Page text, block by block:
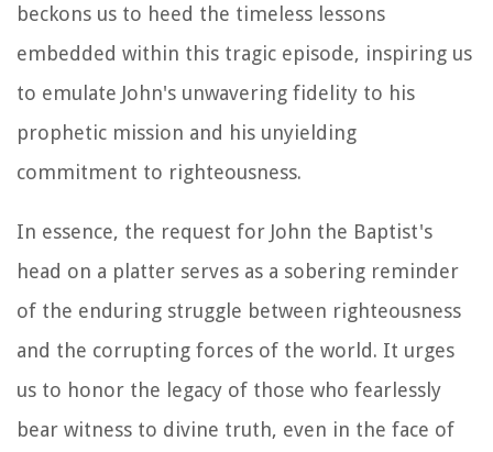
beckons us to heed the timeless lessons
embedded within this tragic episode, inspiring us
to emulate John's unwavering fidelity to his
prophetic mission and his unyielding
commitment to righteousness.
In essence, the request for John the Baptist's
head on a platter serves as a sobering reminder
of the enduring struggle between righteousness
and the corrupting forces of the world. It urges
us to honor the legacy of those who fearlessly
bear witness to divine truth, even in the face of